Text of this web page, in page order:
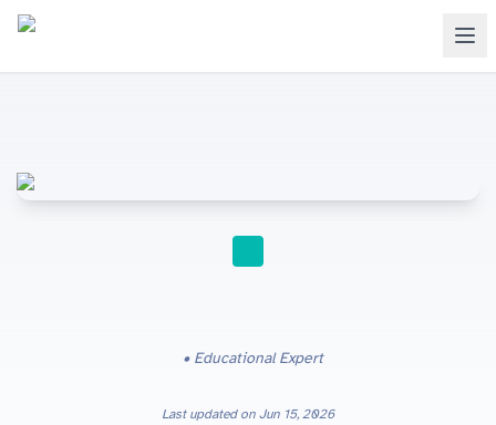
Educational Expert
Last updated on Jun 15, 2026